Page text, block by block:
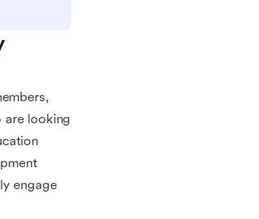
are looking
engage